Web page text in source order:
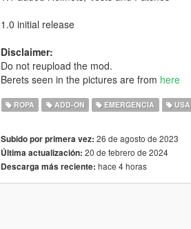
1.0 initial release
Disclaimer:
Do not reupload the mod.
Berets seen in the pictures are from here
ROPA ADD-ON EMERGENCIA USA
Subido por primera vez: 26 de agosto de 2023
Última actualización: 20 de febrero de 2024
Descarga más reciente: hace 4 horas